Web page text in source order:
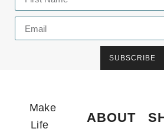
SUBSCRIBE
Make
Life
ABOUT